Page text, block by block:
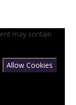
may contain
Allow Cookies